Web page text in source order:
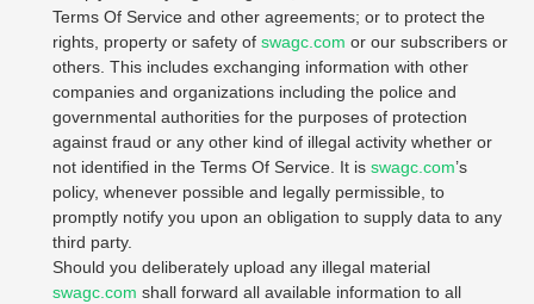
Terms Of Service and other agreements; or to protect the
rights, property or safety of swagc.com or our subscribers or
others. This includes exchanging information with other
companies and organizations including the police and
governmental authorities for the purposes of protection
against fraud or any other kind of illegal activity whether or
not identified in the Terms Of Service. It is swagc.com’s
policy, whenever possible and legally permissible, to
promptly notify you upon an obligation to supply data to any
third party.
Should you deliberately upload any illegal material
swagc.com shall forward all available information to all